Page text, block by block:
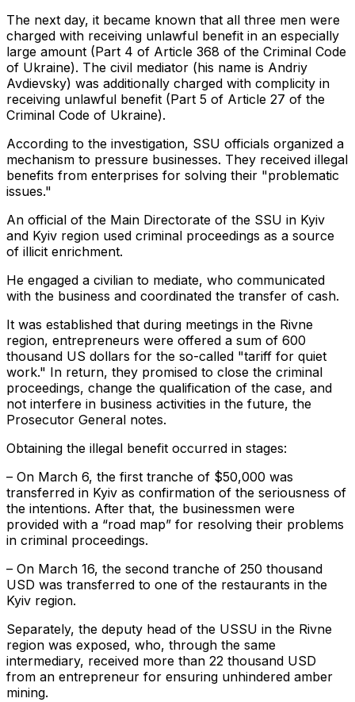
The next day, it became known that all three men were
charged with receiving unlawful benefit in an especially
large amount (Part 4 of Article 368 of the Criminal Code
of Ukraine). The civil mediator (his name is Andriy
Avdievsky) was additionally charged with complicity in
receiving unlawful benefit (Part 5 of Article 27 of the
Criminal Code of Ukraine).
According to the investigation, SSU officials organized a
mechanism to pressure businesses. They received illegal
benefits from enterprises for solving their "problematic
issues."
An official of the Main Directorate of the SSU in Kyiv
and Kyiv region used criminal proceedings as a source
of illicit enrichment.
He engaged a civilian to mediate, who communicated
with the business and coordinated the transfer of cash.
It was established that during meetings in the Rivne
region, entrepreneurs were offered a sum of 600
thousand US dollars for the so-called "tariff for quiet
work." In return, they promised to close the criminal
proceedings, change the qualification of the case, and
not interfere in business activities in the future, the
Prosecutor General notes.
Obtaining the illegal benefit occurred in stages:
– On March 6, the first tranche of $50,000 was
transferred in Kyiv as confirmation of the seriousness of
the intentions. After that, the businessmen were
provided with a “road map” for resolving their problems
in criminal proceedings.
– On March 16, the second tranche of 250 thousand
USD was transferred to one of the restaurants in the
Kyiv region.
Separately, the deputy head of the USSU in the Rivne
region was exposed, who, through the same
intermediary, received more than 22 thousand USD
from an entrepreneur for ensuring unhindered amber
mining.